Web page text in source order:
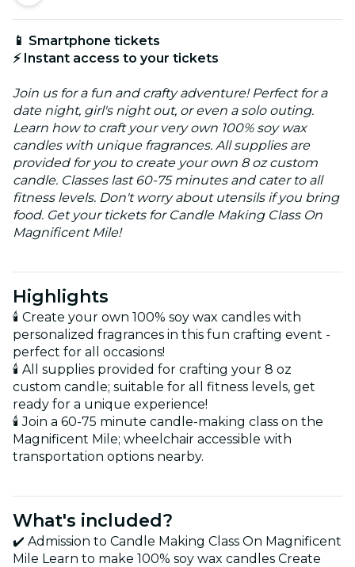
📱 Smartphone tickets
⚡ Instant access to your tickets
Join us for a fun and crafty adventure! Perfect for a
date night, girl's night out, or even a solo outing.
Learn how to craft your very own 100% soy wax
candles with unique fragrances. All supplies are
provided for you to create your own 8 oz custom
candle. Classes last 60-75 minutes and cater to all
fitness levels. Don't worry about utensils if you bring
food. Get your tickets for Candle Making Class On
Magnificent Mile!
Highlights
🕯️ Create your own 100% soy wax candles with
personalized fragrances in this fun crafting event -
perfect for all occasions!
🕯️ All supplies provided for crafting your 8 oz
custom candle; suitable for all fitness levels, get
ready for a unique experience!
🕯️ Join a 60-75 minute candle-making class on the
Magnificent Mile; wheelchair accessible with
transportation options nearby.
What's included?
✔️ Admission to Candle Making Class On Magnificent
Mile Learn to make 100% soy wax candles Create